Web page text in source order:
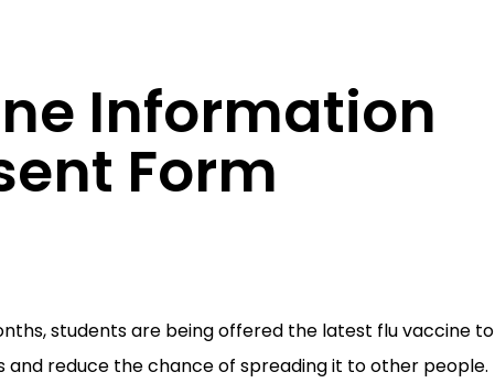
Information
Form
students are being offered the latest flu vaccine to
reduce the chance of spreading it to other people.